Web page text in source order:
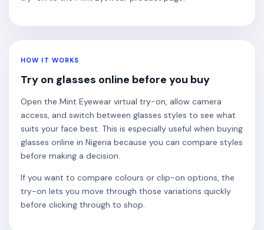
HOW IT WORKS
Try on glasses online before you buy
Open the Mint Eyewear virtual try-on, allow camera
access, and switch between glasses styles to see what
suits your face best. This is especially useful when buying
glasses online in Nigeria because you can compare styles
before making a decision.
If you want to compare colours or clip-on options, the
try-on lets you move through those variations quickly
before clicking through to shop.